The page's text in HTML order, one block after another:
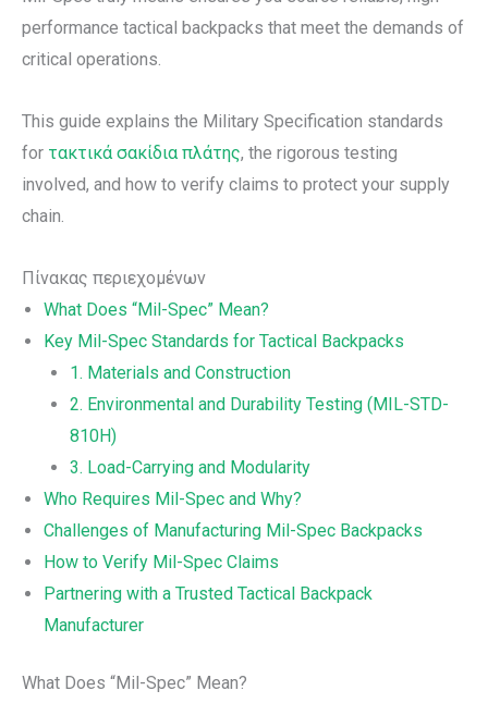
performance tactical backpacks that meet the demands of
critical operations.
This guide explains the Military Specification standards
for τακτικά σακίδια πλάτης, the rigorous testing
involved, and how to verify claims to protect your supply
chain.
Πίνακας περιεχομένων
What Does “Mil-Spec” Mean?
Key Mil-Spec Standards for Tactical Backpacks
1. Materials and Construction
2. Environmental and Durability Testing (MIL-STD-
810H)
3. Load-Carrying and Modularity
Who Requires Mil-Spec and Why?
Challenges of Manufacturing Mil-Spec Backpacks
How to Verify Mil-Spec Claims
Partnering with a Trusted Tactical Backpack
Manufacturer
What Does “Mil-Spec” Mean?